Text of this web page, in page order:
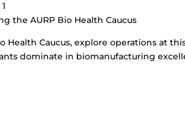
the AURP Bio Health Caucus
Health Caucus, explore operations at
dominate in biomanufacturing